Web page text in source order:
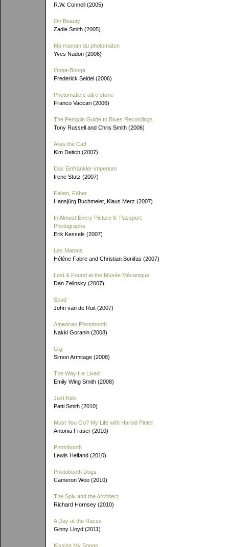
R.W. Connell (2005)
On Beauty
Zadie Smith (2005)
Ma maman du photomaton
Yves Nadon (2006)
Ooga-Booga
Frederick Seidel (2006)
Photomatic e altre storie
Franco Vaccari (2006)
The Penguin Guide to Blues Recordings
Tony Russell and Chris Smith (2006)
Alias the Cat!
Kim Deitch (2007)
Das Einfränkler-imperium
Irene Stutz (2007)
Falten, Fäher
Hansjürg Buchmeier, Klaus Merz (2007)
In Almost Every Picture 6: Passport
Photographs
Erik Kessels (2007)
Les Matons
Héléne Fabre and Christian Bonifas (2007)
Lost & Found at the Musée Mécanique
Dan Zelinsky (2007)
Spud
John van de Ruit (2007)
American Photobooth
Nakki Goranin (2008)
Gig
Simon Armitage (2008)
The Way He Lived
Emily Wing Smith (2008)
Just Kids
Patti Smith (2010)
Must You Go? My Life with Harold Pinter
Antonia Fraser (2010)
Photobooth
Lewis Helfand (2010)
Photobooth Dogs
Cameron Woo (2010)
The Spiv and the Architect
Richard Hornsey (2010)
A Day at the Races
Ginny Lloyd (2011)
Kissing My Songs